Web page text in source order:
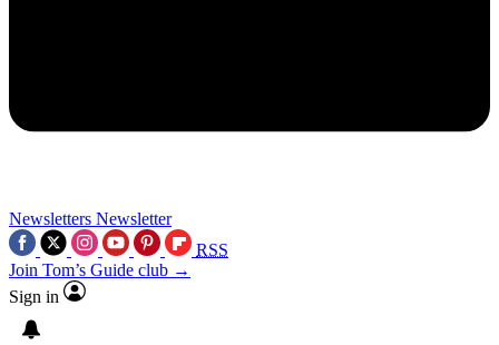
Newsletters Newsletter
RSS
Join Tom’s Guide club →
Sign in